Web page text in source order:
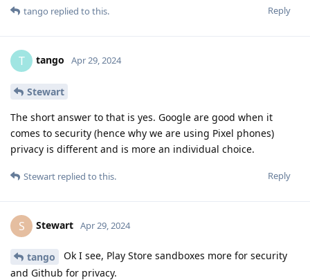
Reply
tango replied to this.
T tango Apr 29, 2024
Stewart
The short answer to that is yes. Google are good when it
comes to security (hence why we are using Pixel phones)
privacy is different and is more an individual choice.
Reply
Stewart replied to this.
S Stewart Apr 29, 2024
tango
Ok I see, Play Store sandboxes more for security
and Github for privacy.